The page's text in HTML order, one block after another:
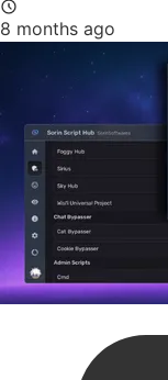
8 months ago